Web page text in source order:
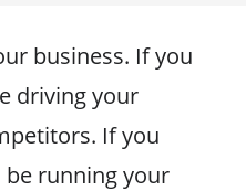
business. If you
driving your
If you
running your